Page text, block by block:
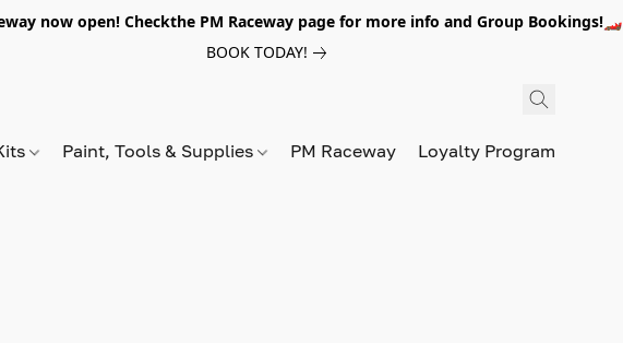
now open! Checkthe PM Raceway page for more info and Group Bookings!🏎️
BOOK TODAY!
Paint, Tools & Supplies PM Raceway Loyalty Program